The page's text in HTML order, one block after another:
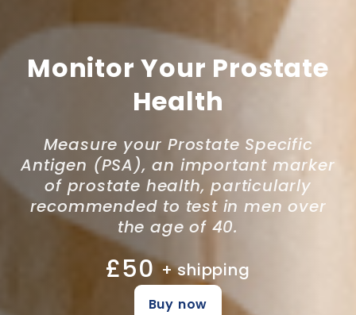
Monitor Your Prostate
Health
Measure your Prostate Specific
Antigen (PSA), an important marker
of prostate health, particularly
recommended to test in men over
the age of 40.
£50+ shipping
Buy now